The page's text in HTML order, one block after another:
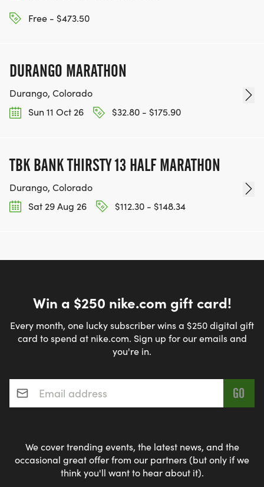
Free - $473.50
DURANGO MARATHON
Durango, Colorado
Sun 11 Oct 26
$32.80 - $175.90
TBK BANK THIRSTY 13 HALF MARATHON
Durango, Colorado
Sat 29 Aug 26
$112.30 - $148.34
Win a $250 nike.com gift card!
Every month, one lucky subscriber wins a $250 digital gift
card to spend at nike.com. Sign up for our emails and
you're in.
Email address*
We cover trending events, the latest news, and the
occasional great offer from our partners (but only if we
think you'll want to hear about it).